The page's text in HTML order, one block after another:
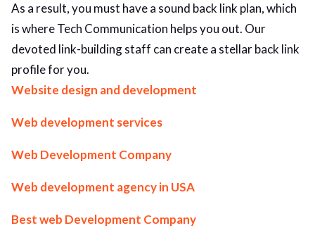
As a result, you must have a sound back link plan, which
is where Tech Communication helps you out. Our
devoted link-building staff can create a stellar back link
profile for you.
Website design and development
Web development services
Web Development Company
Web development agency in USA
Best web Development Company